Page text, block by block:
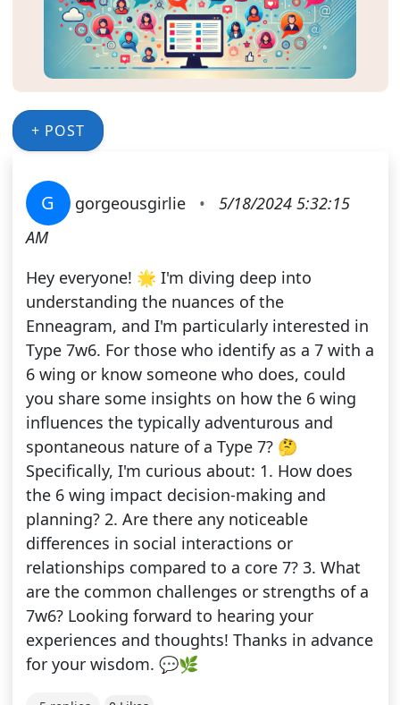
+ POST
G gorgeousgirlie •
5/18/2024 5:32:15
AM
Hey everyone! 🌟 I'm diving deep into
understanding the nuances of the
Enneagram, and I'm particularly interested in
Type 7w6. For those who identify as a 7 with a
6 wing or know someone who does, could
you share some insights on how the 6 wing
influences the typically adventurous and
spontaneous nature of a Type 7? 🤔
Specifically, I'm curious about: 1. How does
the 6 wing impact decision-making and
planning? 2. Are there any noticeable
differences in social interactions or
relationships compared to a core 7? 3. What
are the common challenges or strengths of a
7w6? Looking forward to hearing your
experiences and thoughts! Thanks in advance
for your wisdom. 💬🌿